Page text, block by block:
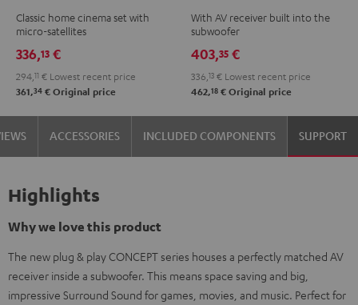
Blackwhite
Classic home cinema set with
micro-satellites
336,13 €
294, 11 € Lowest recent price
361,34 € Original price
Surround
5.1
set
Black
With AV receiver built into the
subwoofer
403,35 €
336, 13 € Lowest recent price
462,18 € Original price
ACCESSORIES INCLUDED COMPONENTS SUPPORT
Highlights
Why we love this product
The new plug & play CONCEPT series houses a perfectly matched AV
receiver inside a subwoofer. This means space saving and big,
impressive Surround Sound for games, movies, and music. Perfect for